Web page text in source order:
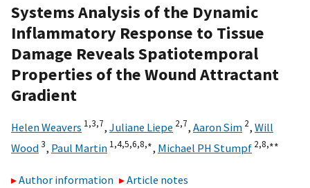
Systems Analysis of the Dynamic
Inflammatory Response to Tissue
Damage Reveals Spatiotemporal
Properties of the Wound Attractant
Gradient
Helen Weavers 1,3,7, Juliane Liepe 2,7, Aaron Sim 2, Will
Wood3, Paul Martin 1,4,5,6,8,∗, Michael PH Stumpf 2,8,∗∗
Author information
Article notes